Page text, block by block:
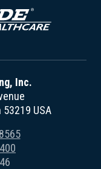
Inc.
USA